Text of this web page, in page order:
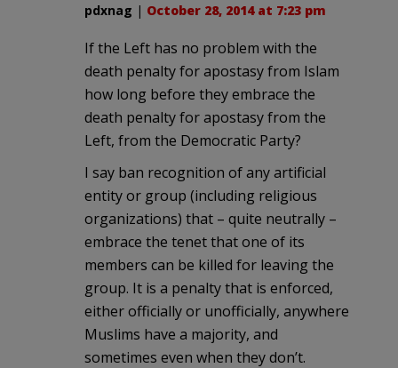
pdxnag | October 28, 2014 at 7:23 pm
If the Left has no problem with the
death penalty for apostasy from Islam
how long before they embrace the
death penalty for apostasy from the
Left, from the Democratic Party?
I say ban recognition of any artificial
entity or group (including religious
organizations) that – quite neutrally –
embrace the tenet that one of its
members can be killed for leaving the
group. It is a penalty that is enforced,
either officially or unofficially, anywhere
Muslims have a majority, and
sometimes even when they don’t.